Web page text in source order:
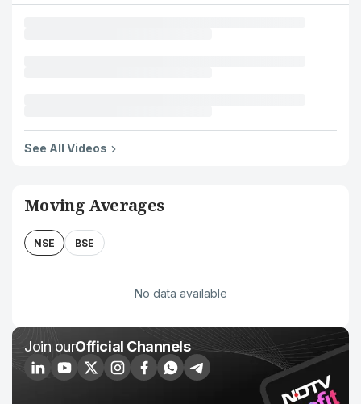
See All Videos
Moving Averages
NSE BSE
No data available
Join ourOfficial Channels